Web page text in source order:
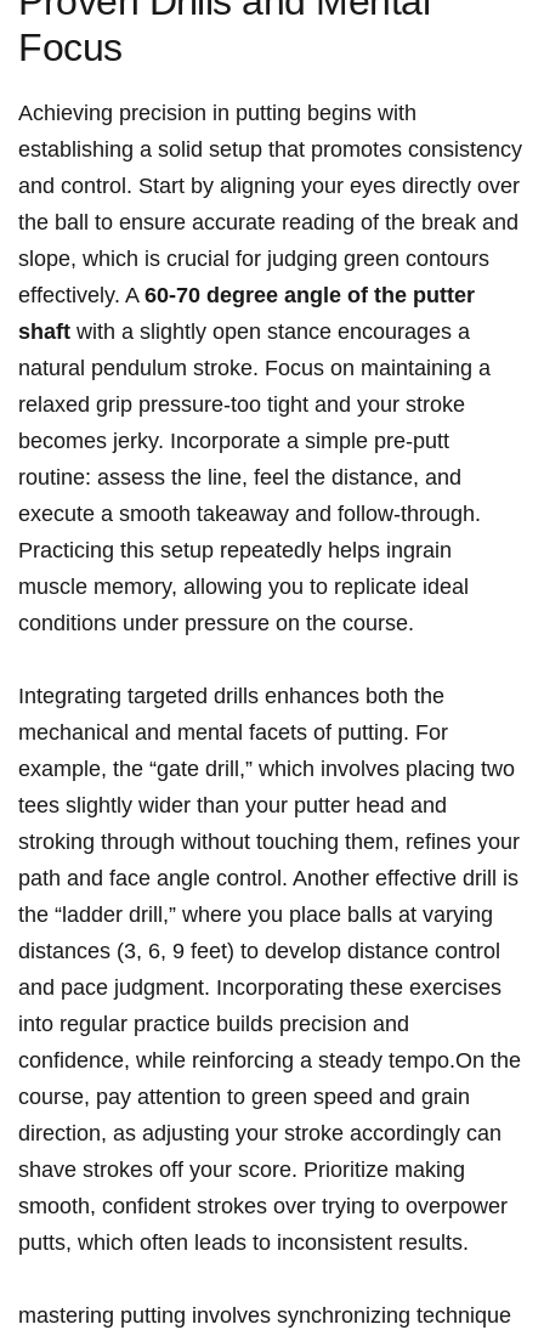
Focus
Achieving precision in putting begins with
establishing a solid setup that promotes consistency
and ⁢control. Start by⁣ aligning your ⁣eyes directly⁣ over
the ball to ensure accurate reading of the​ break and
slope,⁣ which is crucial for judging green contours⁣
effectively. A 60-70 degree angle of⁢ the‌ putter⁣
shaft with a slightly open stance encourages ‍a
natural pendulum stroke. Focus on maintaining a
relaxed grip pressure-too tight and ‍your⁣ stroke
becomes ⁤jerky. Incorporate a​ simple pre-putt‌
routine: assess the line, feel the distance, and⁤
execute a smooth takeaway⁣ and ⁣follow-through.
Practicing ‍this setup ⁣repeatedly helps ingrain
muscle ​memory, ​allowing you to replicate ideal
conditions under pressure on the course.
Integrating targeted drills enhances both the
mechanical and mental facets of putting. For
example, the “gate drill,” which ⁢involves placing two
tees ⁣slightly wider than your putter head and
stroking through without touching them, refines your
path ⁣and face angle control. ⁢Another effective drill ⁢is
⁤the “ladder drill,” where you place⁢ balls at varying⁢
distances (3, 6, 9 feet) to develop ​distance control
and‍ pace judgment. Incorporating these​ exercises
into regular practice builds precision⁤ and
confidence, while reinforcing​ a steady tempo.On​ the
course, pay attention to green speed and grain
direction, as​ adjusting your stroke accordingly can
shave⁣ strokes off ⁢your score. Prioritize​ making
smooth, confident‍ strokes over trying to ⁣overpower
putts, which often leads ‍to ⁢inconsistent results.
mastering putting involves synchronizing technique